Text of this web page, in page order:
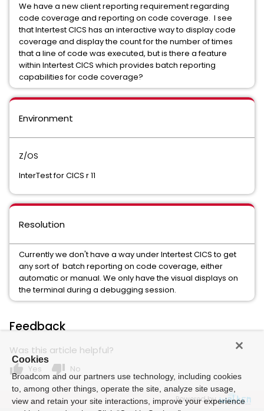
We have a new client reporting requirement regarding
code coverage and reporting on code coverage. I see
that Intertest CICS has an interactive way to display code
coverage and display the count for the number of times
that a line of code was executed, but is there a feature
within Intertest CICS which provides batch reporting
capabilities for code coverage?
Environment
Z/OS
InterTest for CICS r 11
Resolution
Currently we don't have a way under Intertest CICS to get
any sort of batch reporting on code coverage, either
automatic or manual. We only have the visual displays on
the terminal during a debugging session.
Feedback
Was this article helpful?
thumb_up Yes thumb_down No
Powered by
Cookies
Broadcom and our partners use technology, including cookies
to, among other things, operate the site, analyze site usage,
view and retain your site interactions, improve your experience